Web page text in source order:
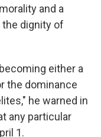
and a
dignity of
either a
the dominance
he warned in
any particular
1.